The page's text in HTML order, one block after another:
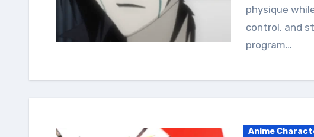
physique
control, and
program…
Anime